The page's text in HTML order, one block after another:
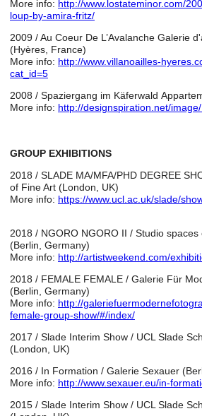
More info: http://www.lostateminor.com/
loup-by-amira-fritz/
2009 / Au Coeur De L’Avalanche Galerie
(Hyères, France)
More info: http://www.villanoailles-
cat_id=5
2008 / Spaziergang im Käferwald
More info: http://designspiration.net/
GROUP EXHIBITIONS
2018 / SLADE MA/MFA/PHD DEGREE
of Fine Art (London, UK)
More info: https://www.ucl.ac.uk/slade/
2018 / NGORO NGORO II / Studio
(Berlin, Germany)
More info: http://artistweekend.com/
2018 / FEMALE FEMALE / Galerie Für
(Berlin, Germany)
More info: http://
female-group-show/#/index/
2017 / Slade Interim Show / UCL Slade
(London, UK)
2016 / In Formation / Galerie Sexauer
More info: http://www.sexauer.eu/in-
2015 / Slade Interim Show / UCL Slade